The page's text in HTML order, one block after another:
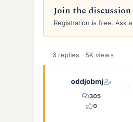
a
d
a
t
d
Join the discussion
Registration is free. Ask
6 replies · 5K views
oddjobmj
305
0